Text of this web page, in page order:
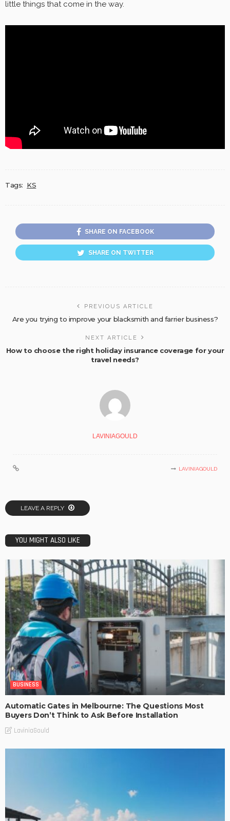
little things that come in the way.
Tags: KS
SHARE ON FACEBOOK
SHARE ON TWITTER
PREVIOUS ARTICLE
Are you trying to improve your blacksmith and farrier business?
NEXT ARTICLE
How to choose the right holiday insurance coverage for your
travel needs?
LAVINIAGOULD
LAVINIAGOULD
LEAVE A REPLY
YOU MIGHT ALSO LIKE
BUSINESS
Automatic Gates in Melbourne: The Questions Most
Buyers Don’t Think to Ask Before Installation
LaviniaGould